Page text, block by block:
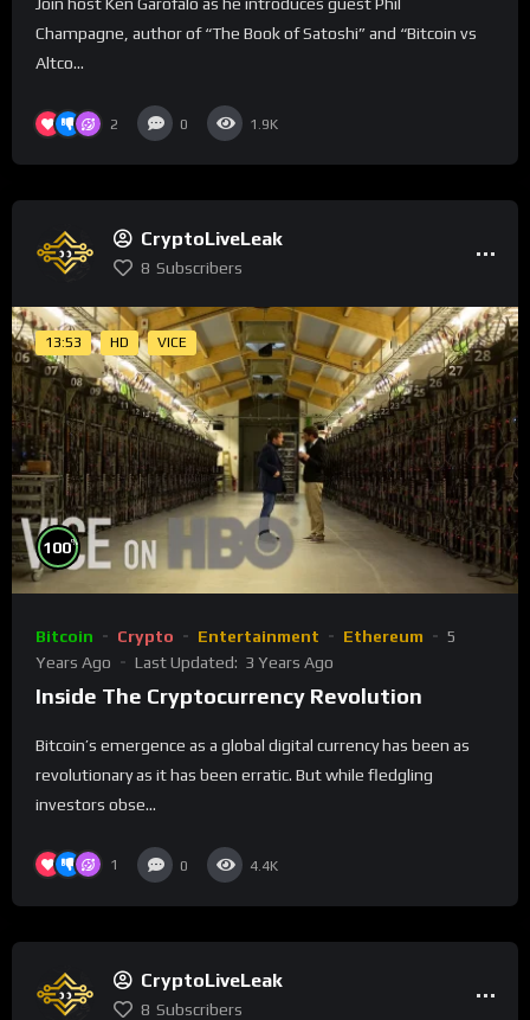
Champagne, author of “The Book of Satoshi” and “Bitcoin vs
Altco...
2 0 1.9K
CryptoLiveLeak
8 Subscribers
13:53 HD VICE
100%
Bitcoin Crypto Entertainment Ethereum
5
Years Ago
Last Updated: 3 Years Ago
Inside The Cryptocurrency Revolution
Bitcoin’s emergence as a global digital currency has been as
revolutionary as it has been erratic. But while fledgling
investors obse...
1 0 4.4K
CryptoLiveLeak
8 Subscribers